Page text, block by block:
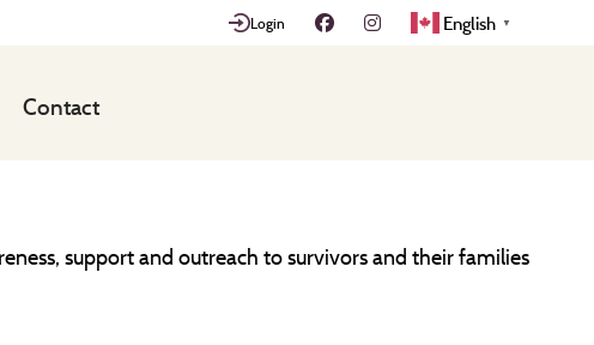
Login English ▼
Contact
support and outreach to survivors and their families